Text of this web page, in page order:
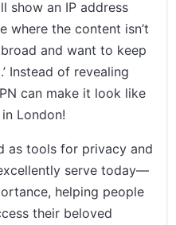
show an IP address
where the content isn’t
and want to keep
Instead of revealing
can make it look like
London!
as tools for privacy and
serve today—
helping people
their beloved